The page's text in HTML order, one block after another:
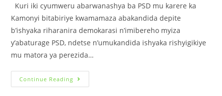
Kuri iki cyumweru abarwanashya ba PSD mu karere ka
Kamonyi bitabiriye kwamamaza abakandida depite
b’ishyaka riharanira demokarasi n’imibereho myiza
y’abaturage PSD, ndetse n’umukandida ishyaka rishyigikiye
mu matora ya perezida…
Continue Reading